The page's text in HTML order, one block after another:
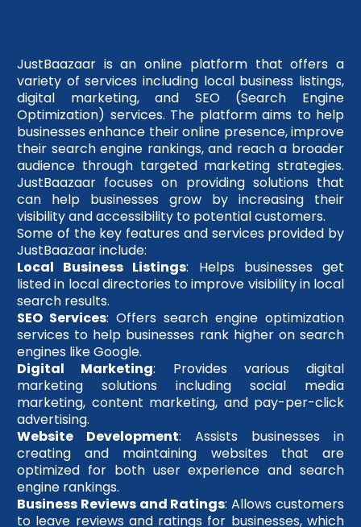
JustBaazaar is an online platform that offers a
variety of services including local business listings,
digital marketing, and SEO (Search Engine
Optimization) services. The platform aims to help
businesses enhance their online presence, improve
their search engine rankings, and reach a broader
audience through targeted marketing strategies.
JustBaazaar focuses on providing solutions that
can help businesses grow by increasing their
visibility and accessibility to potential customers.
Some of the key features and services provided by
JustBaazaar include:
Local Business Listings: Helps businesses get
listed in local directories to improve visibility in local
search results.
SEO Services: Offers search engine optimization
services to help businesses rank higher on search
engines like Google.
Digital Marketing: Provides various digital
marketing solutions including social media
marketing, content marketing, and pay-per-click
advertising.
Website Development: Assists businesses in
creating and maintaining websites that are
optimized for both user experience and search
engine rankings.
Business Reviews and Ratings: Allows customers
to leave reviews and ratings for businesses, which